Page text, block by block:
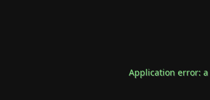
Application error: a